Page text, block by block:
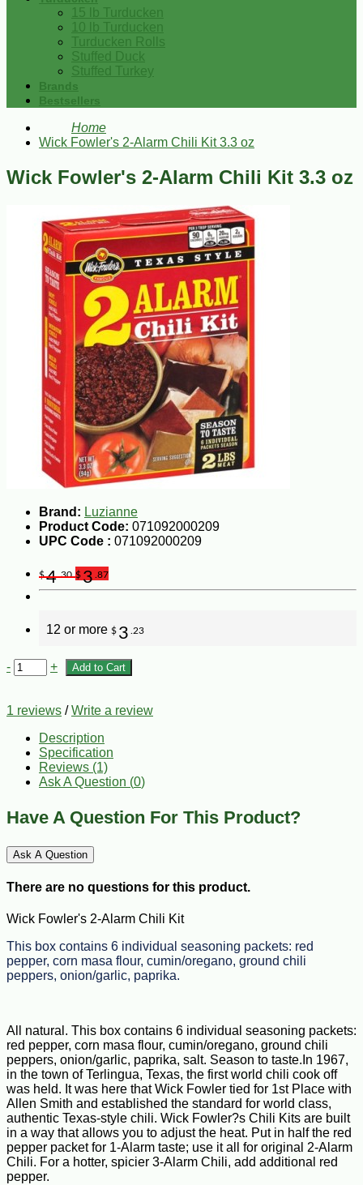
15 lb Turducken
10 lb Turducken
Turducken Rolls
Stuffed Duck
Stuffed Turkey
Brands
Bestsellers
Home
Wick Fowler's 2-Alarm Chili Kit 3.3 oz
Wick Fowler's 2-Alarm Chili Kit 3.3 oz
Brand: Luzianne
Product Code: 071092000209
UPC Code : 071092000209
$4.30 $3 .87
12 or more $ 3 .23
- + Add to Cart
1 reviews /Write a review
Description
Specification
Reviews (1)
Ask A Question (0)
Have A Question For This Product?
Ask A Question
There are no questions for this product.
Wick Fowler's 2-Alarm Chili Kit
This box contains 6 individual seasoning packets: red
pepper, corn masa flour, cumin/oregano, ground chili
peppers, onion/garlic, paprika.
All natural. This box contains 6 individual seasoning packets:
red pepper, corn masa flour, cumin/oregano, ground chili
peppers, onion/garlic, paprika, salt. Season to taste.In 1967,
in the town of Terlingua, Texas, the first world chili cook off
was held. It was here that Wick Fowler tied for 1st Place with
Allen Smith and established the standard for world class,
authentic Texas-style chili. Wick Fowler?s Chili Kits are built
in a way that allows you to adjust the heat. Put in half the red
pepper packet for 1-Alarm taste; use it all for original 2-Alarm
Chili. For a hotter, spicier 3-Alarm Chili, add additional red
pepper.